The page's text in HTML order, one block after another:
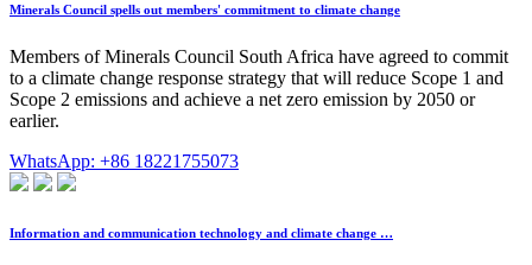
Minerals Council spells out members' commitment to climate change
Members of Minerals Council South Africa have agreed to commit
to a climate change response strategy that will reduce Scope 1 and
Scope 2 emissions and achieve a net zero emission by 2050 or
earlier.
WhatsApp: +86 18221755073
Information and communication technology and climate change …